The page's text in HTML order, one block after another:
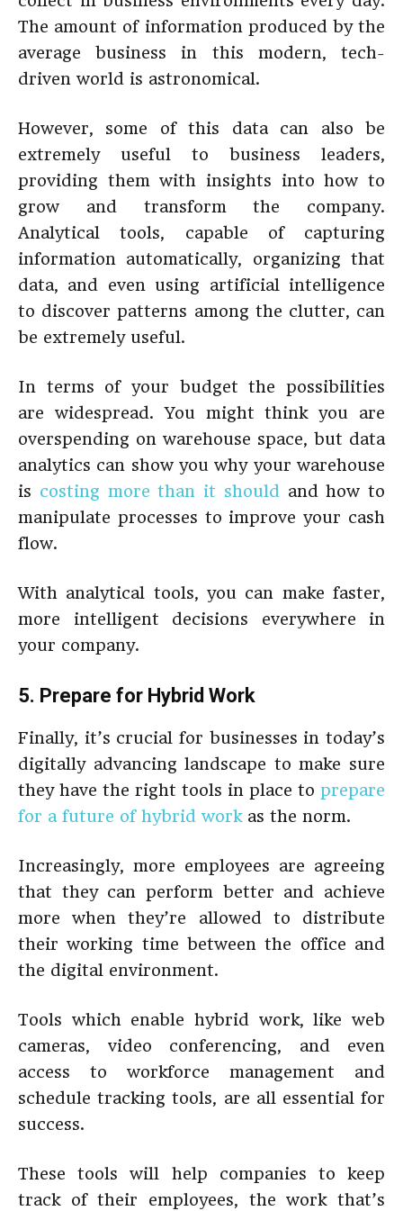
The amount of information produced by the
average business in this modern, tech-
driven world is astronomical.
However, some of this data can also be
extremely useful to business leaders,
providing them with insights into how to
grow and transform the company.
Analytical tools, capable of capturing
information automatically, organizing that
data, and even using artificial intelligence
to discover patterns among the clutter, can
be extremely useful.
In terms of your budget the possibilities
are widespread. You might think you are
overspending on warehouse space, but data
analytics can show you why your warehouse
is costing more than it shouldand how to
manipulate processes to improve your cash
flow.
With analytical tools, you can make faster,
more intelligent decisions everywhere in
your company.
5. Prepare for Hybrid Work
Finally, it’s crucial for businesses in today’s
digitally advancing landscape to make sure
they have the right tools in place to prepare
for a future of hybrid workas the norm.
Increasingly, more employees are agreeing
that they can perform better and achieve
more when they’re allowed to distribute
their working time between the office and
the digital environment.
Tools which enable hybrid work, like web
cameras, video conferencing, and even
access to workforce management and
schedule tracking tools, are all essential for
success.
These tools will help companies to keep
track of their employees, the work that’s